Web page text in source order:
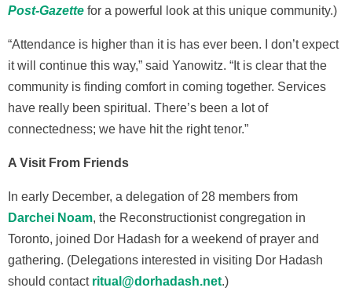
Post-Gazette for a powerful look at this unique community.)
“Attendance is higher than it is has ever been. I don’t expect
it will continue this way,” said Yanowitz. “It is clear that the
community is finding comfort in coming together. Services
have really been spiritual. There’s been a lot of
connectedness; we have hit the right tenor.”
A Visit From Friends
In early December, a delegation of 28 members from
Darchei Noam, the Reconstructionist congregation in
Toronto, joined Dor Hadash for a weekend of prayer and
gathering. (Delegations interested in visiting Dor Hadash
should contact ritual@dorhadash.net.)